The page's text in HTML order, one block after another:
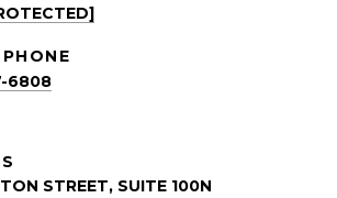
6808
STREET, SUITE 100N